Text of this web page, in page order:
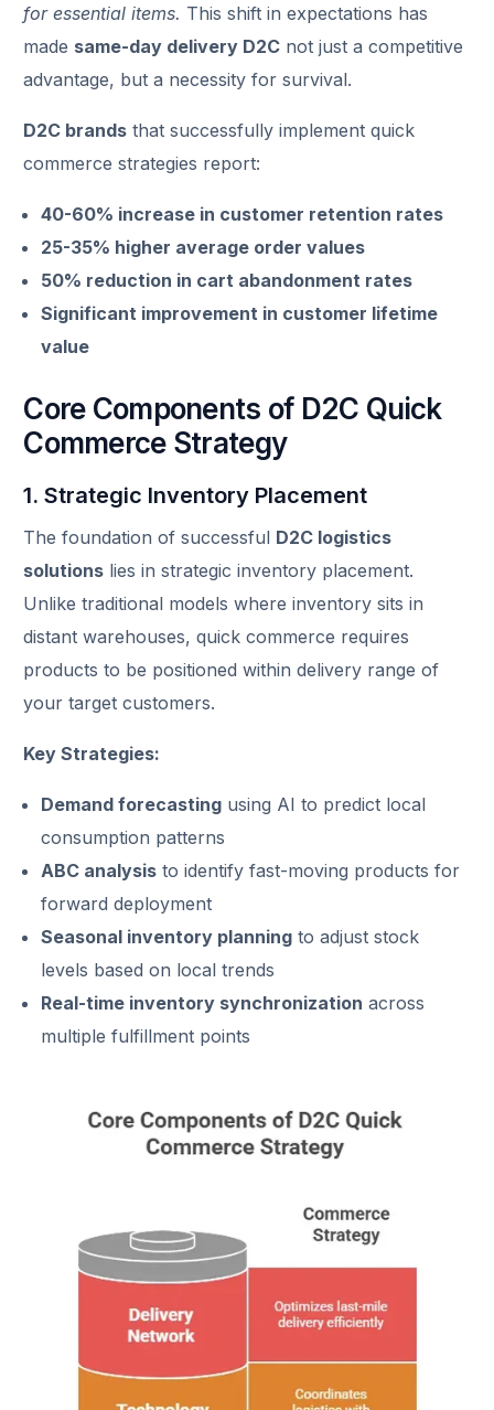
for essential items. This shift in expectations has
made same-day delivery D2C not just a competitive
advantage, but a necessity for survival.
D2C brands that successfully implement quick
commerce strategies report:
40-60% increase in customer retention rates
25-35% higher average order values
50% reduction in cart abandonment rates
Significant improvement in customer lifetime
value
Core Components of D2C Quick
Commerce Strategy
1. Strategic Inventory Placement
The foundation of successful D2C logistics
solutions lies in strategic inventory placement.
Unlike traditional models where inventory sits in
distant warehouses, quick commerce requires
products to be positioned within delivery range of
your target customers.
Key Strategies:
Demand forecasting using AI to predict local
consumption patterns
ABC analysis to identify fast-moving products for
forward deployment
Seasonal inventory planning to adjust stock
levels based on local trends
Real-time inventory synchronization across
multiple fulfillment points